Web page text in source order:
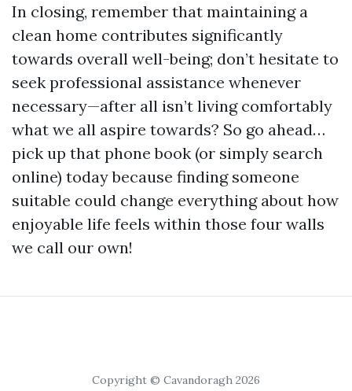
In closing, remember that maintaining a
clean home contributes significantly
towards overall well-being; don’t hesitate to
seek professional assistance whenever
necessary—after all isn’t living comfortably
what we all aspire towards? So go ahead…
pick up that phone book (or simply search
online) today because finding someone
suitable could change everything about how
enjoyable life feels within those four walls
we call our own!
Copyright © Cavandoragh 2026